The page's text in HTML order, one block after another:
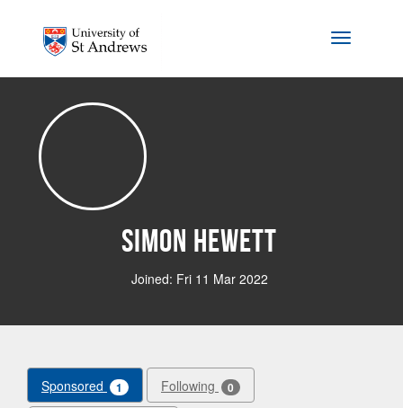
Toggle
Simon Hewett
Joined: Fri 11 Mar 2022
Sponsored 1 Following 0